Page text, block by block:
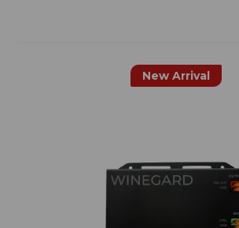
New Arrival